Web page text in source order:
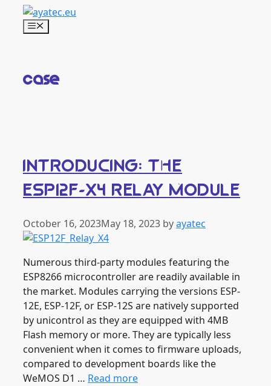
Skip
Menu
case
INTRODUCING: THE
ESP12F-X4 RELAY MODULE
October 16, 2023May 18, 2023 byayatec
Numerous third-party modules featuring the
ESP8266 microcontroller are readily available in
the market. Modules carrying the versions ESP-
12E, ESP-12F, or ESP-12S are natively supported
by unicontrol as they are equipped with 4MB
Flash memory or more. They are typically less
convenient when it comes to firmware uploads,
compared to development boards like the
WeMOS D1 … Read more